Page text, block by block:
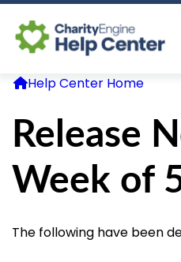
Help Center Home
Release
Week of
The following have been